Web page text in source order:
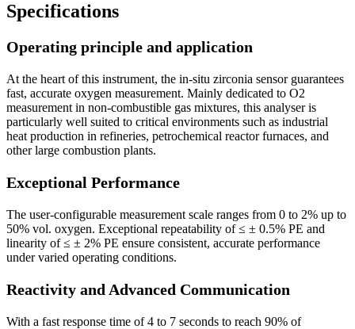
Specifications
Operating principle and application
At the heart of this instrument, the in-situ zirconia sensor guarantees
fast, accurate oxygen measurement. Mainly dedicated to O2
measurement in non-combustible gas mixtures, this analyser is
particularly well suited to critical environments such as industrial
heat production in refineries, petrochemical reactor furnaces, and
other large combustion plants.
Exceptional Performance
The user-configurable measurement scale ranges from 0 to 2% up to
50% vol. oxygen. Exceptional repeatability of ≤ ± 0.5% PE and
linearity of ≤ ± 2% PE ensure consistent, accurate performance
under varied operating conditions.
Reactivity and Advanced Communication
With a fast response time of 4 to 7 seconds to reach 90% of